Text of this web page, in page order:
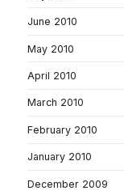
June 2010
May 2010
April 2010
March 2010
February 2010
January 2010
December 2009